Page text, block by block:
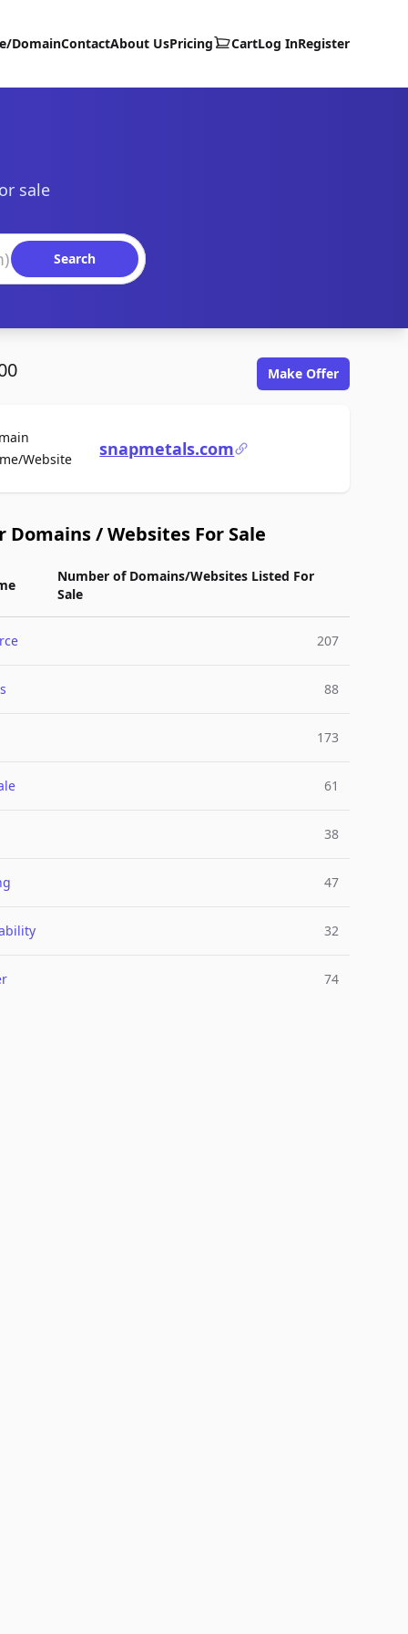
DomainContactAbout UsPricing CartLog InRegister
sale
Search
Make Offer
WebsiteFor Salesnapmetals.com
Domains / Websites For Sale
Number of Domains/Websites Listed For
Sale
207
88
173
61
38
47
32
74